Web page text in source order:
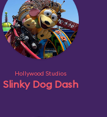
Hollywood Studios
Slinky Dog Dash